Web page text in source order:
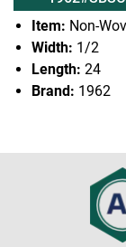
Item: Non-
Width: 1/2
Length: 24
Brand: 1962